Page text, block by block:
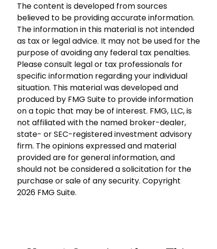
The content is developed from sources
believed to be providing accurate information.
The information in this material is not intended
as tax or legal advice. It may not be used for the
purpose of avoiding any federal tax penalties.
Please consult legal or tax professionals for
specific information regarding your individual
situation. This material was developed and
produced by FMG Suite to provide information
on a topic that may be of interest. FMG, LLC, is
not affiliated with the named broker-dealer,
state- or SEC-registered investment advisory
firm. The opinions expressed and material
provided are for general information, and
should not be considered a solicitation for the
purchase or sale of any security. Copyright
2026 FMG Suite.